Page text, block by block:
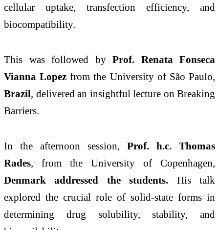
cellular uptake, transfection efficiency, and
biocompatibility.
This was followed by Prof. Renata Fonseca
Vianna Lopez from the University of São Paulo,
Brazil, delivered an insightful lecture on Breaking
Barriers.
In the afternoon session, Prof. h.c. Thomas
Rades, from the University of Copenhagen,
Denmark addressed the students. His talk
explored the crucial role of solid-state forms in
determining drug solubility, stability, and